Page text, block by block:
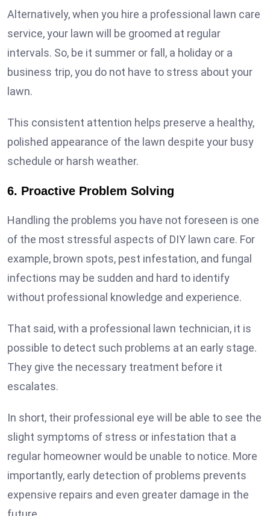
Alternatively, when you hire a professional lawn care
service, your lawn will be groomed at regular
intervals. So, be it summer or fall, a holiday or a
business trip, you do not have to stress about your
lawn.
This consistent attention helps preserve a healthy,
polished appearance of the lawn despite your busy
schedule or harsh weather.
6. Proactive Problem Solving
Handling the problems you have not foreseen is one
of the most stressful aspects of DIY lawn care. For
example, brown spots, pest infestation, and fungal
infections may be sudden and hard to identify
without professional knowledge and experience.
That said, with a professional lawn technician, it is
possible to detect such problems at an early stage.
They give the necessary treatment before it
escalates.
In short, their professional eye will be able to see the
slight symptoms of stress or infestation that a
regular homeowner would be unable to notice. More
importantly, early detection of problems prevents
expensive repairs and even greater damage in the